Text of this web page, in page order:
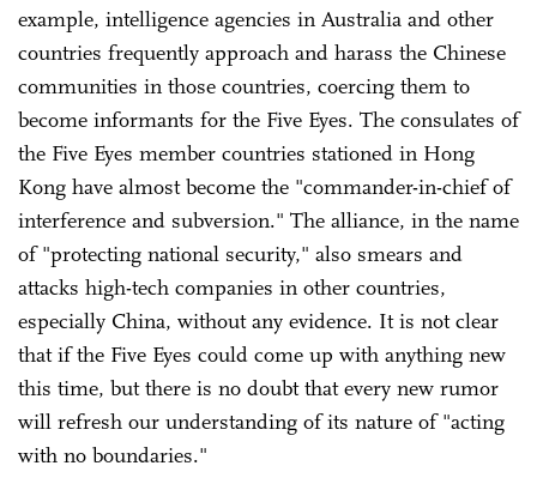
example, intelligence agencies in Australia and other
countries frequently approach and harass the Chinese
communities in those countries, coercing them to
become informants for the Five Eyes. The consulates of
the Five Eyes member countries stationed in Hong
Kong have almost become the "commander-in-chief of
interference and subversion." The alliance, in the name
of "protecting national security," also smears and
attacks high-tech companies in other countries,
especially China, without any evidence. It is not clear
that if the Five Eyes could come up with anything new
this time, but there is no doubt that every new rumor
will refresh our understanding of its nature of "acting
with no boundaries."